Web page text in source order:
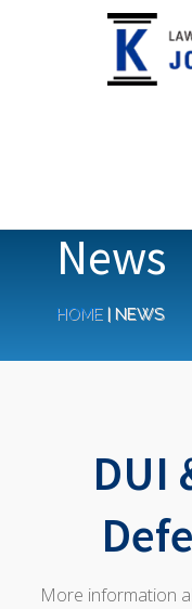
News
HOME | NEWS
DUI
More information